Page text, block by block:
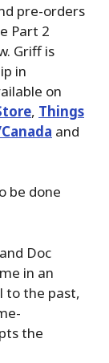
pre-orders
Part 2
Griff is
in
on
, Things
and
be done
Doc
in an
to the past,
the